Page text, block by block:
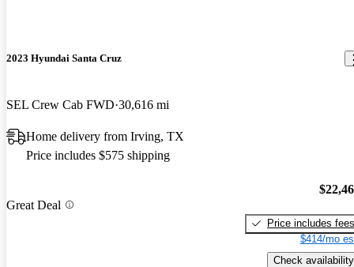
2023 Hyundai Santa Cruz
SEL Crew Cab FWD 30,616 mi
Home delivery from Irving, TX
Price includes $575 shipping
Great Deal
Price includes fees
$414/mo
Check availability